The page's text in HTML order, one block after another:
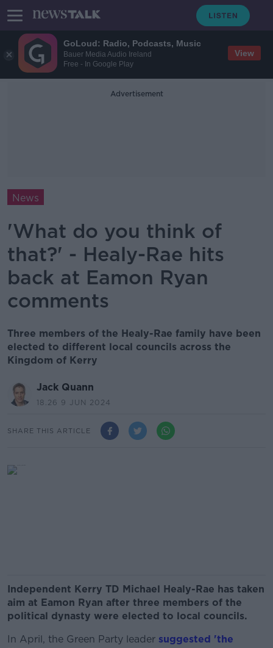
GoLoud: Radio, Podcasts, Music
Bauer Media Audio Ireland
Free - In Google Play
View
Advertisement
News
'What do you think of
that?' - Healy-Rae hits
back at Eamon Ryan
comments
Three members of the Healy-Rae family have been
elected to different local councils across the
Kingdom of Kerry
Jack Quann
18.26 9 JUN 2024
SHARE THIS ARTICLE
Independent Kerry TD Michael Healy-Rae has taken
aim at Eamon Ryan after three members of the
political dynasty were elected to local councils.
In April, the Green Party leader suggested 'the